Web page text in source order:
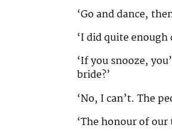
‘Go and dance,
‘I did quite
‘If you snooze,
bride?’
‘No, I can’t. The
‘The honour of our